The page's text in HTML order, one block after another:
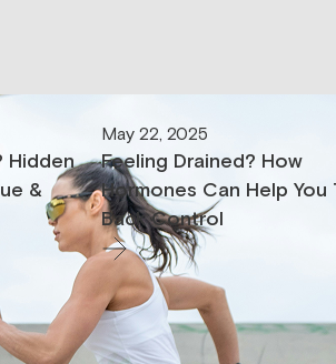
Hidden
&
May 22, 2025
Feeling Drained? How
Hormones Can Help You
Back Control